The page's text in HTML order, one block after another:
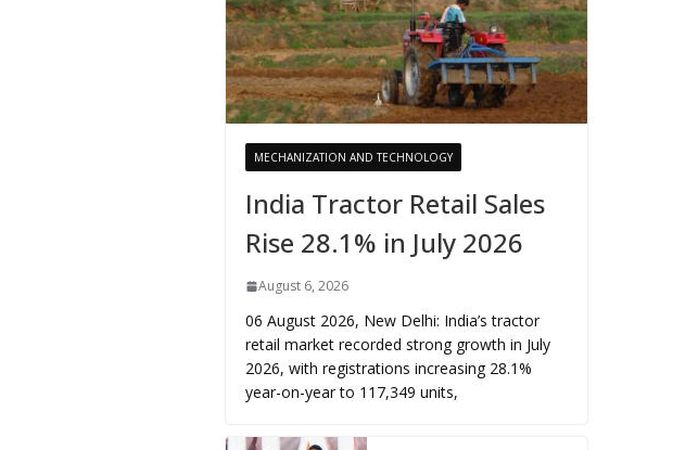
MECHANIZATION AND TECHNOLOGY
India Tractor Retail Sales
Rise 28.1% in July 2026
August 6, 2026
06 August 2026, New Delhi: India’s tractor
retail market recorded strong growth in July
2026, with registrations increasing 28.1%
year-on-year to 117,349 units,